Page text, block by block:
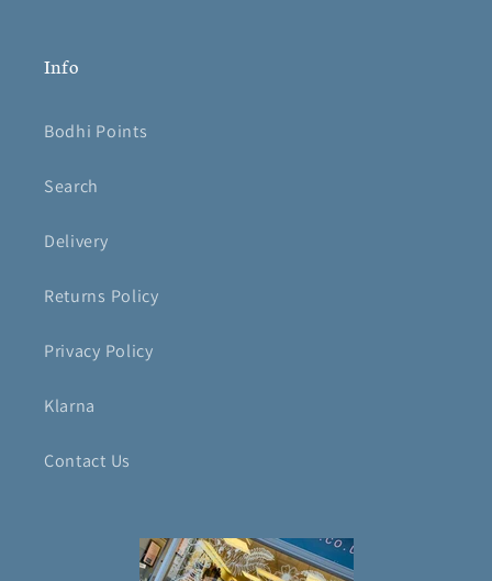
Info
Bodhi Points
Search
Delivery
Returns Policy
Privacy Policy
Klarna
Contact Us